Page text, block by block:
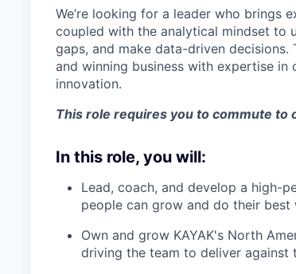
We’re looking for a leader who brings
coupled with the analytical mindset to
gaps, and make data-driven
and winning business with expertise
innovation.
This role requires you to commute to
In this role, you will:
Lead, coach, and develop a high-
people can grow and do their best
Own and grow KAYAK's North
driving the team to deliver against